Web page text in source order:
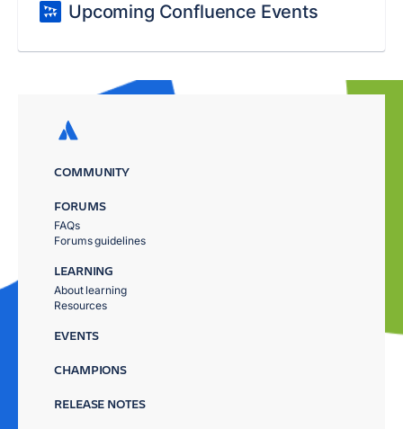
Upcoming Confluence Events
COMMUNITY
FORUMS
FAQs
Forums guidelines
LEARNING
About learning
Resources
EVENTS
CHAMPIONS
RELEASE NOTES